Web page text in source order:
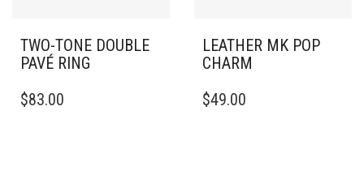
TWO-TONE DOUBLE
PAVÉ RING
PRODUCT
$83.00
LEATHER MK POP
CHARM
$49.00